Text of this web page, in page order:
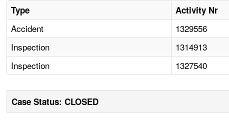
Type Activity Nr
Accident
1329556
Inspection
1314913
Inspection
1327540
Case Status: CLOSED